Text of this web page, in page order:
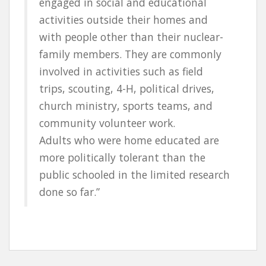
activities outside their homes and
with people other than their nuclear-
family members. They are commonly
involved in activities such as field
trips, scouting, 4-H, political drives,
church ministry, sports teams, and
community volunteer work.
Adults who were home educated are
more politically tolerant than the
public schooled in the limited research
done so far.”